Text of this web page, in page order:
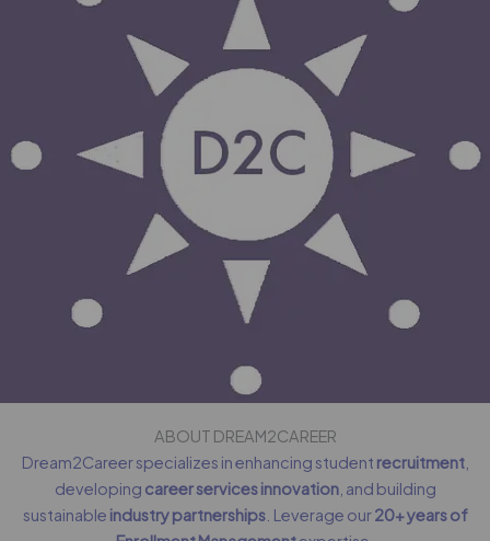
ABOUT DREAM2CAREER
Dream2Career specializes in enhancing student recruitment,
developing career services innovation, and building
sustainable industry partnerships. Leverage our20+ years of